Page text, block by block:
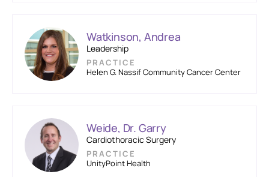
Watkinson, Andrea
Leadership
PRACTICE
Helen G. Nassif Community Cancer Center
Weide, Dr. Garry
Cardiothoracic Surgery
PRACTICE
UnityPoint Health